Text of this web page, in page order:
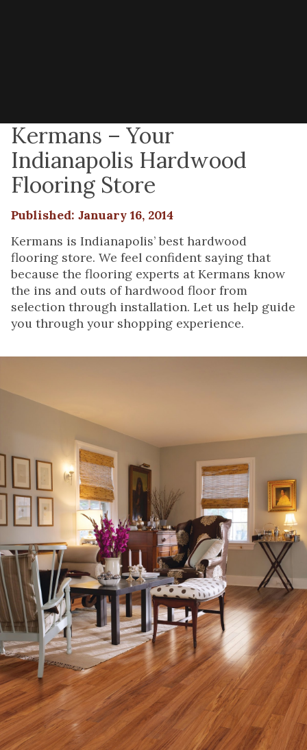
Kermans – Your
Indianapolis Hardwood
Flooring Store
Published: January 16, 2014
Kermans is Indianapolis’ best hardwood
flooring store. We feel confident saying that
because the flooring experts at Kermans know
the ins and outs of hardwood floor from
selection through installation. Let us help guide
you through your shopping experience.